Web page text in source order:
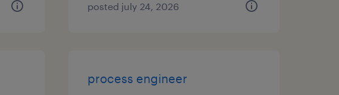
posted july 24, 2026
process engineer